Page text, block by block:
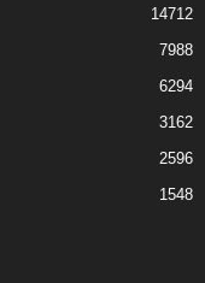
14712
7988
6294
3162
2596
1548